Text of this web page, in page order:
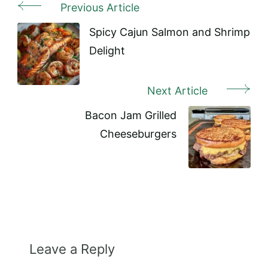
Post
Navigation
Previous Article
Spicy Cajun Salmon and Shrimp
Delight
Next Article
Bacon Jam Grilled
Cheeseburgers
Leave a Reply